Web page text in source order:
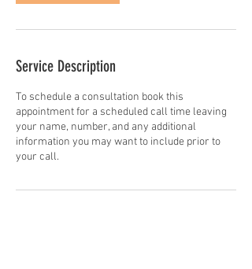
Service Description
To schedule a consultation book this
appointment for a scheduled call time leaving
your name, number, and any additional
information you may want to include prior to
your call.